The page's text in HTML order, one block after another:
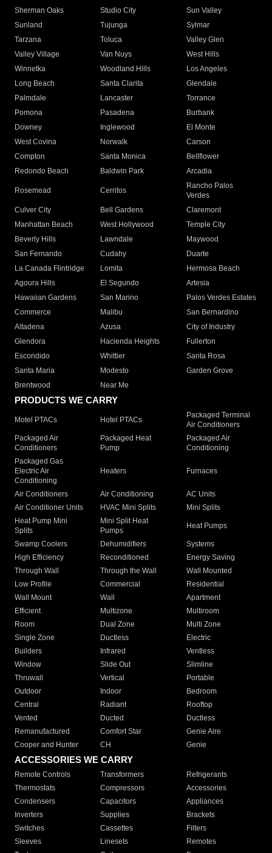
Sherman Oaks
Studio City
Sun Valley
Sunland
Tujunga
Sylmar
Tarzana
Toluca
Valley Glen
Valley Village
Van Nuys
West Hills
Winnetka
Woodland Hills
Los Angeles
Long Beach
Santa Clarita
Glendale
Palmdale
Lancaster
Torrance
Pomona
Pasadena
Burbank
Downey
Inglewood
El Monte
West Covina
Norwalk
Carson
Compton
Santa Monica
Bellflower
Redondo Beach
Baldwin Park Arcadia
Rosemead Cerritos
Rancho Palos
Verdes
Culver City
Bell Gardens
Claremont
Manhattan Beach
West Hollywood
Temple City
Beverly Hills
Lawndale
Maywood
San Fernando
Cudahy
Duarte
La Canada Flintridge
Lomita
Hermosa Beach
Agoura Hills
El Segundo
Artesia
Hawaiian Gardens
San Marino
Palos Verdes Estates
Commerce
Malibu
San Bernardino
Altadena
Azusa
City of Industry
Glendora
Hacienda Heights
Fullerton
Escondido
Whittier
Santa Rosa
Santa Maria
Modesto
Garden Grove
Brentwood
Near Me
PRODUCTS WE CARRY
Motel PTACs Hotel PTACs
Packaged Terminal
Air Conditioners
Packaged Air
Conditioners
Packaged Heat
Pump
Packaged Air
Conditioning
Packaged Gas
Electric Air
Conditioning
Heaters Furnaces
Air Conditioners Air Conditioning
AC Units
Air Conditioner Units
HVAC Mini Splits
Mini Splits
Heat Pump Mini
Splits
Mini Split Heat
Pumps
Heat Pumps
Swamp Coolers Dehumidifiers
Systems
High Efficiency
Reconditioned
Energy Saving
Through Wall
Through the Wall
Wall Mounted
Low Profile
Commercial
Residential
Wall Mount
Wall
Apartment
Efficient
Multizone
Multiroom
Room
Dual Zone
Multi Zone
Single Zone
Ductless
Electric
Builders
Infrared
Ventless
Window
Slide Out
Slimline
Thruwall
Vertical
Portable
Outdoor
Indoor
Bedroom
Central
Radiant
Rooftop
Vented
Ducted
Ductless
Remanufactured
Comfort Star
Genie Aire
Cooper and Hunter
CH Genie
ACCESSORIES WE CARRY
Remote Controls Transformers
Refrigerants
Thermostats
Compressors
Accessories
Condensers
Capacitors
Appliances
Inverters
Supplies
Brackets
Switches
Cassettes
Filters
Sleeves
Linesets
Remotes